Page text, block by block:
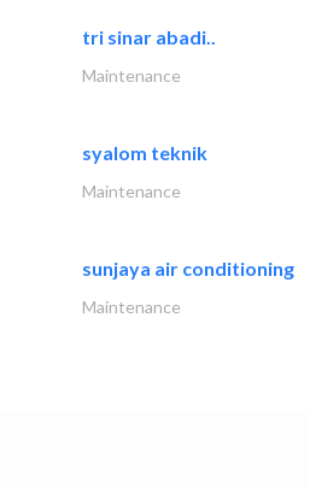
tri sinar abadi..
Maintenance
syalom teknik
Maintenance
sunjaya air conditioning
Maintenance